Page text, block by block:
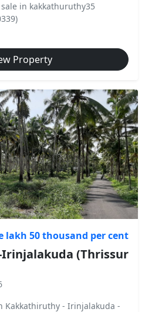
in kakkathuruthy35
Property
lakh 50 thousand per cent
(Thrissur
Kakkathiruthy - Irinjalakuda -